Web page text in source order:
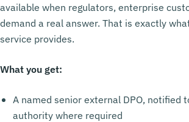
available when regulators, enterprise
demand a real answer. That is exactly
service provides.
What you get:
A named senior external DPO, notified
authority where required